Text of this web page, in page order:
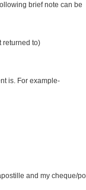
brief note can be
returned to)
is. For example-
and my cheque/